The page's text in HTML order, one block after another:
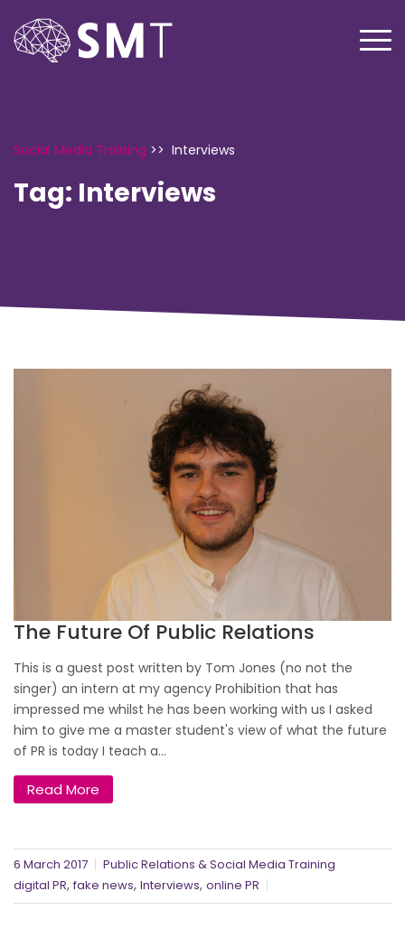
Social Media Training >> Interviews
Tag: Interviews
The Future Of Public Relations
This is a guest post written by Tom Jones (no not the
singer) an intern at my agency Prohibition that has
impressed me whilst he has been working with us I asked
him to give me a master student's view of what the future
of PR is today I teach a...
Read More
6 March 2017
Public Relations & Social Media Training
digital PR,fake news, Interviews, online PR